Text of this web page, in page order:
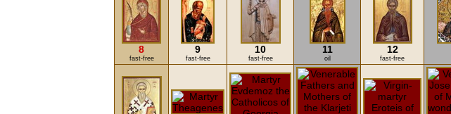
8
fast-free
9
fast-free
10
fast-free
11
oil
12
fast-free